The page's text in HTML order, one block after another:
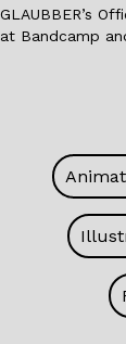
GLAUBBER’s
at Bandcamp